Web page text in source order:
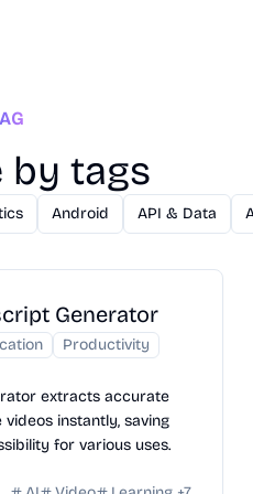
by tags
Android API & Data
Generator
Productivity
extracts accurate
instantly, saving
for various uses.